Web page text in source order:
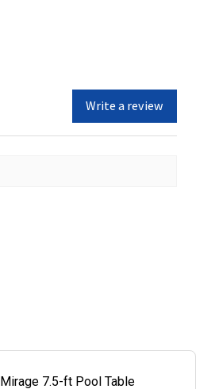
Write a review
Mirage 7.5-ft Pool Table